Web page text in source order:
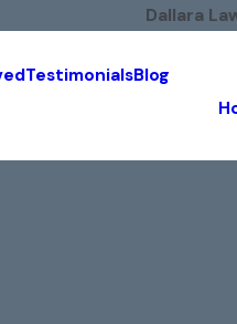
Dallara
TestimonialsBlog